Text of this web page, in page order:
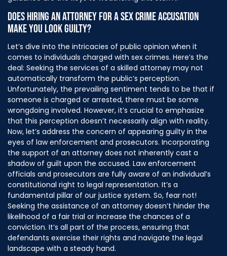
DOES HIRING AN ATTORNEY FOR A SEX CRIME ACCUSATION
MAKE YOU LOOK GUILTY?
Let’s dive into the intricacies of public opinion when it
comes to individuals charged with sex crimes. Here’s the
deal: Seeking the services of a skilled attorney may not
automatically transform the public’s perception.
Unfortunately, the prevailing sentiment tends to be that if
someone is charged or arrested, there must be some
wrongdoing involved. However, it’s crucial to emphasize
that this perception doesn’t necessarily align with reality.
Now, let’s address the concern of appearing guilty in the
eyes of law enforcement and prosecutors. Incorporating
the support of an attorney does not inherently cast a
shadow of guilt upon the accused. Law enforcement
officials and prosecutors are fully aware of an individual’s
constitutional right to legal representation. It’s a
fundamental pillar of our justice system. So, fear not!
Seeking the assistance of an attorney doesn’t hinder the
likelihood of a fair trial or increase the chances of a
conviction. It’s all part of the process, ensuring that
defendants exercise their rights and navigate the legal
landscape with a steady hand.